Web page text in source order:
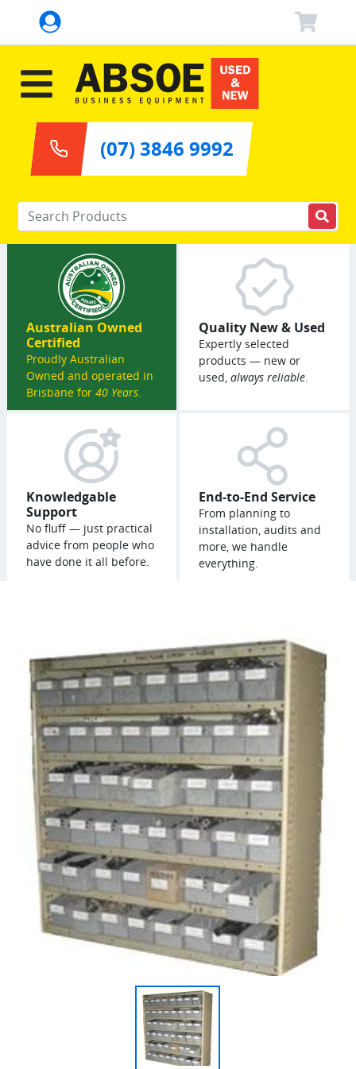
Enter your keywords
(07) 3846 9992
Australian Owned
Certified
Proudly Australian
Owned and operated in
Brisbane for 40 Years.
Quality New & Used
Expertly selected
products — new or
used, always reliable.
Knowledgable
Support
No fluff — just practical
advice from people who
have done it all before.
End-to-End Service
From planning to
installation, audits and
more, we handle
everything.